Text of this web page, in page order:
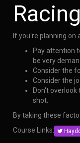
If you're planning on
Pay attention
be very
Consider the
Consider the
Don't
shot.
By taking these
Course Links: